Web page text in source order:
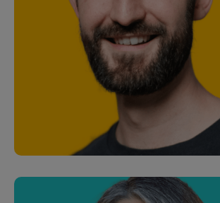
Stuart Baker
Senior Software Engineer